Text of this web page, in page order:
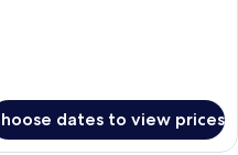
dates to view prices